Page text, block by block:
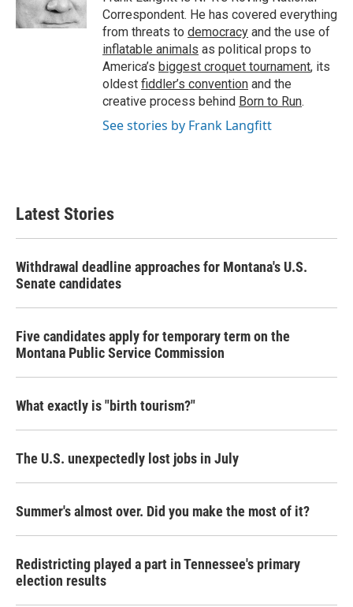
k
n
Correspondent. He has covered everything
from threats to democracy and the use of
inflatable animals as political props to
America’s biggest croquet tournament, its
oldest fiddler’s convention and the
creative process behind Born to Run.
See stories by Frank Langfitt
Latest Stories
Withdrawal deadline approaches for Montana's U.S.
Senate candidates
Five candidates apply for temporary term on the
Montana Public Service Commission
What exactly is "birth tourism?"
The U.S. unexpectedly lost jobs in July
Summer's almost over. Did you make the most of it?
Redistricting played a part in Tennessee's primary
election results